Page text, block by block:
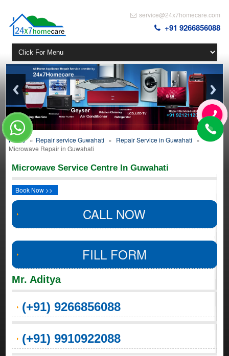
service@24x7homecare.com
+91 9266856088
Home » Repair service Guwahati » Repair Service in Guwahati »
Microwave Repair in Guwahati
Microwave Service Centre In Guwahati
Book Now >>
CALL NOW
FILL FORM
Mr. Aditya
(+91) 9266856088
(+91) 9910922088